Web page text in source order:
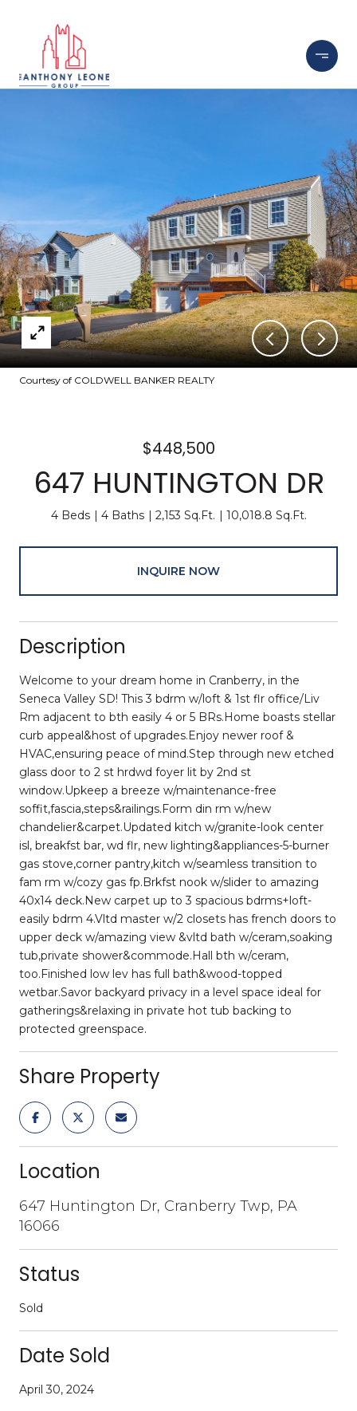
Courtesy of COLDWELL BANKER REALTY
$448,500
647 HUNTINGTON DR
4 Beds 4 Baths 2,153 Sq.Ft. 10,018.8 Sq.Ft.
INQUIRE NOW
Description
Welcome to your dream home in Cranberry, in the
Seneca Valley SD! This 3 bdrm w/loft & 1st flr office/Liv
Rm adjacent to bth easily 4 or 5 BRs.Home boasts stellar
curb appeal&host of upgrades.Enjoy newer roof &
HVAC,ensuring peace of mind.Step through new etched
glass door to 2 st hrdwd foyer lit by 2nd st
window.Upkeep a breeze w/maintenance-free
soffit,fascia,steps&railings.Form din rm w/new
chandelier&carpet.Updated kitch w/granite-look center
isl, breakfst bar, wd flr, new lighting&appliances-5-burner
gas stove,corner pantry,kitch w/seamless transition to
fam rm w/cozy gas fp.Brkfst nook w/slider to amazing
40x14 deck.New carpet up to 3 spacious bdrms+loft-
easily bdrm 4.Vltd master w/2 closets has french doors to
upper deck w/amazing view &vltd bath w/ceram,soaking
tub,private shower&commode.Hall bth w/ceram,
too.Finished low lev has full bath&wood-topped
wetbar.Savor backyard privacy in a level space ideal for
gatherings&relaxing in private hot tub backing to
protected greenspace.
Share Property
Location
647 Huntington Dr, Cranberry Twp, PA
16066
Status
Sold
Date Sold
April 30, 2024